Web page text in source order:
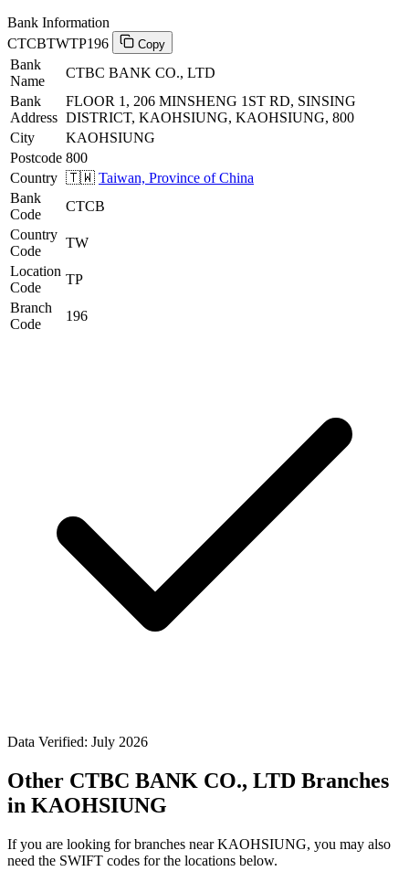
Bank Information
CTCBTWTP196
Copy
Bank
Name
CTBC BANK CO., LTD
Bank
Address
FLOOR 1, 206 MINSHENG 1ST RD, SINSING
DISTRICT, KAOHSIUNG, KAOHSIUNG, 800
City
KAOHSIUNG
Postcode 800
Country 🇹🇼 Taiwan, Province of China
Bank
Code
CTCB
Country
Code
TW
Location
Code
TP
Branch
Code
196
Data Verified: July 2026
Other CTBC BANK CO., LTD Branches
in KAOHSIUNG
If you are looking for branches near KAOHSIUNG, you may also
need the SWIFT codes for the locations below.